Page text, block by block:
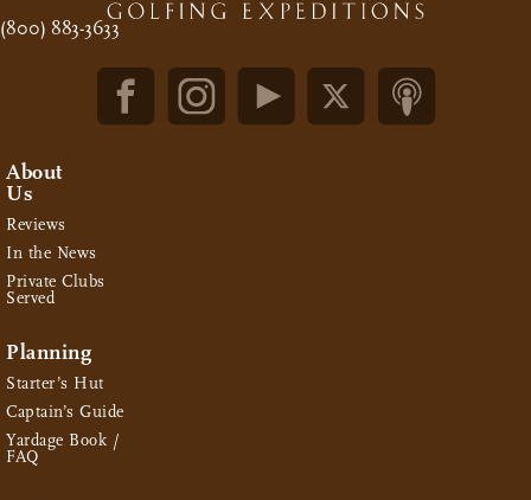
(800) 883-3633
About
Us
Reviews
In the News
Private Clubs
Served
Planning
Starter’s Hut
Captain’s Guide
Yardage Book /
FAQ